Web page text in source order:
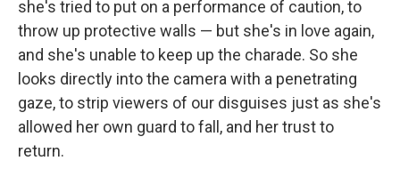
she's tried to put on a performance of caution, to
throw up protective walls — but she's in love again,
and she's unable to keep up the charade. So she
looks directly into the camera with a penetrating
gaze, to strip viewers of our disguises just as she's
allowed her own guard to fall, and her trust to
return.